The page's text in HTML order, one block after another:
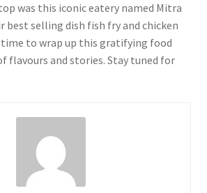
was this iconic eatery named Mitra
best selling dish fish fry and chicken
to wrap up this gratifying food
flavours and stories. Stay tuned for